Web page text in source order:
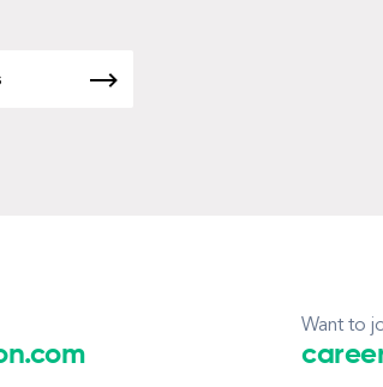
Want to